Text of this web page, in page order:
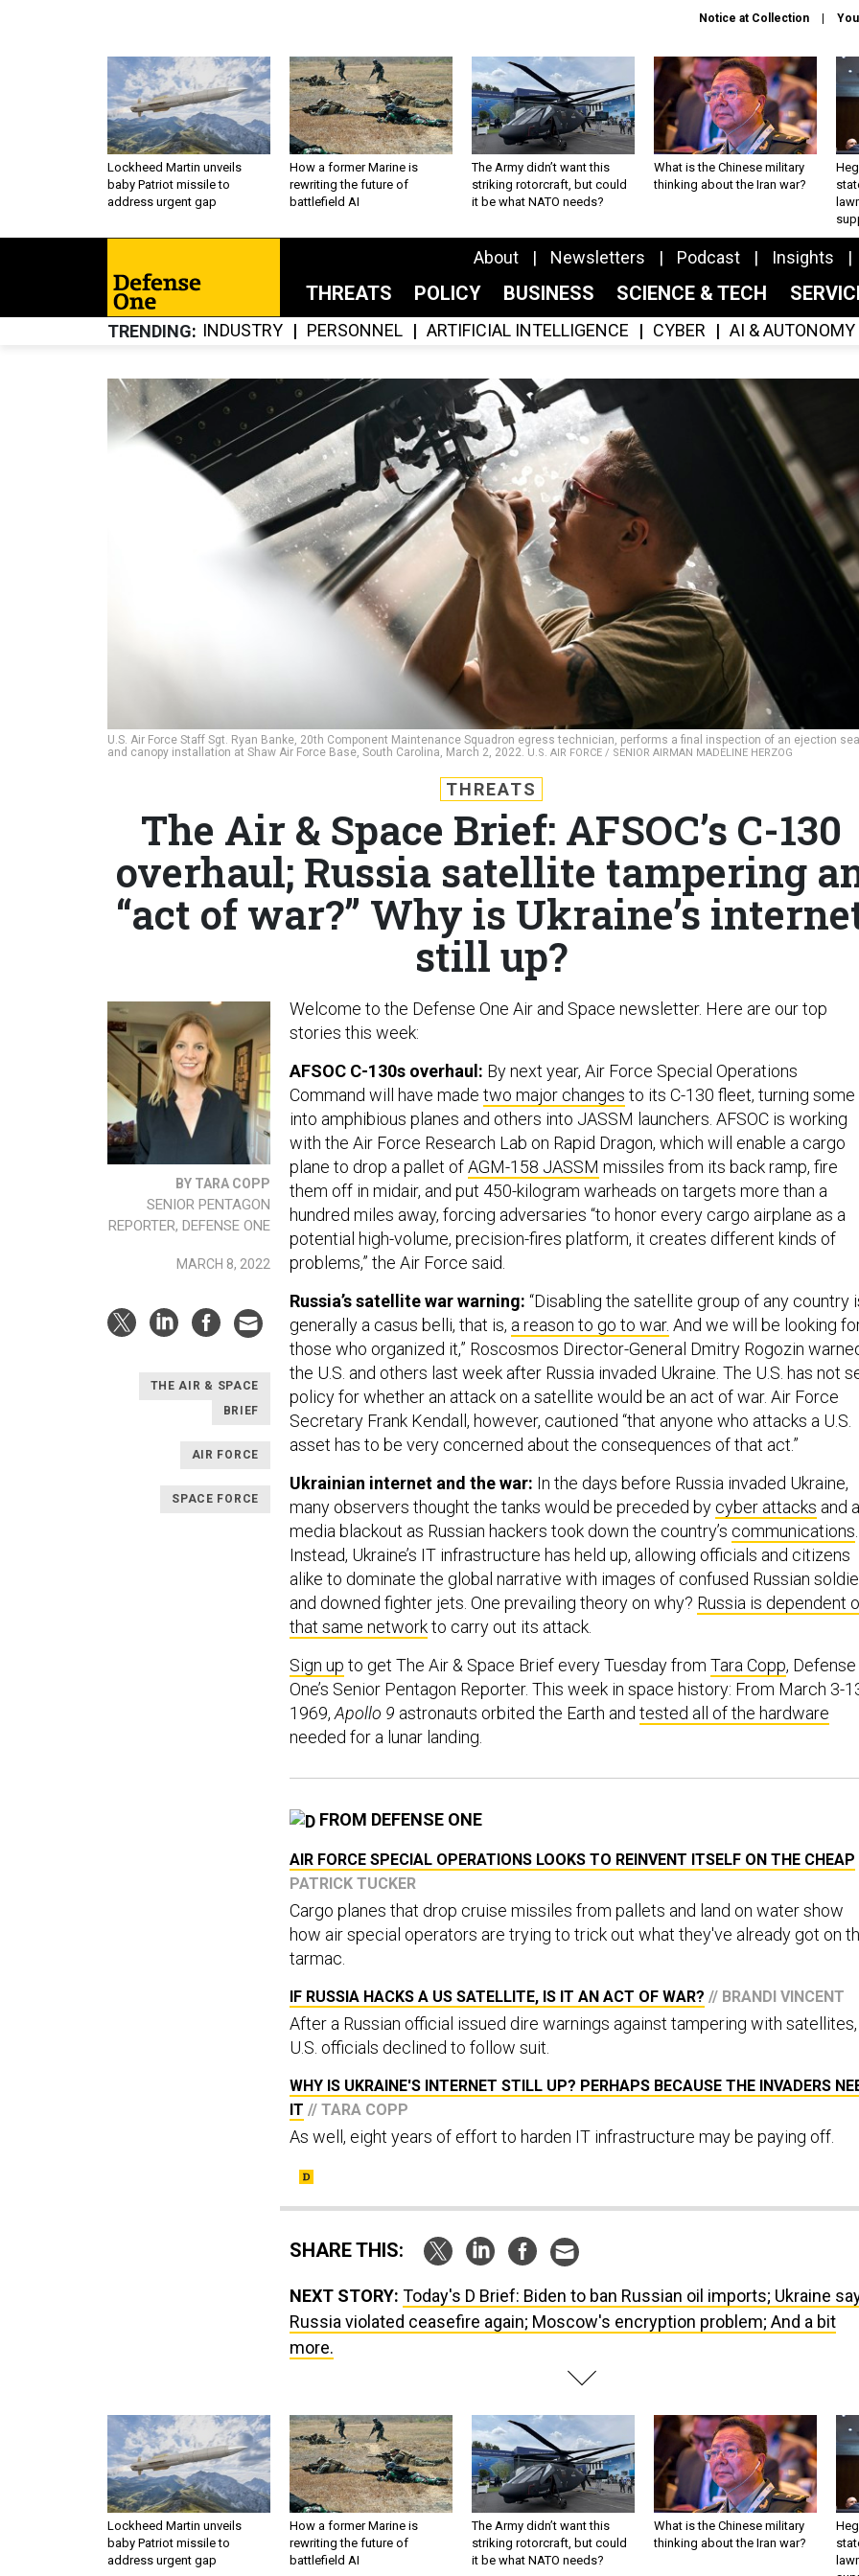
Notice at Collection
Lockheed Martin unveils
baby Patriot missile to
address urgent gap
How a former Marine is
rewriting the future of
battlefield AI
The Army didn’t want this
striking rotorcraft, but could
it be what NATO needs?
What is the Chinese military
thinking about the Iran war?
About Newsletters Podcast Insights
THREATS POLICY BUSINESS SCIENCE & TECH
TRENDING INDUSTRY PERSONNEL ARTIFICIAL INTELLIGENCE CYBER AI & AUTONOMY
U.S. Air Force Staff Sgt. Ryan Banke, 20th Component Maintenance Squadron egress technician, performs a final inspection of an ejection
and canopy installation at Shaw Air Force Base, South Carolina, March 2, 2022. U.S. AIR FORCE / SENIOR AIRMAN MADELINE HERZOG
THREATS
The Air & Space Brief: AFSOC’s C-130
overhaul; Russia satellite tampering
“act of war?” Why is Ukraine’s
still up?
BY TARA COPP
SENIOR PENTAGON
REPORTER, DEFENSE ONE
MARCH 8, 2022
THE AIR & SPACE
BRIEF
AIR FORCE
SPACE FORCE
Welcome to the Defense One Air and Space newsletter. Here are our top
stories this week:
AFSOC C-130s overhaul: By next year, Air Force Special Operations
Command will have made two major changes to its C-130 fleet‚ turning some
into amphibious planes and others into JASSM launchers. AFSOC is working
with the Air Force Research Lab on Rapid Dragon, which will enable a cargo
plane to drop a pallet ofAGM-158 JASSM missiles from its back ramp, fire
them off in midair, and put 450-kilogram warheads on targets more than a
hundred miles away, forcing adversaries “to honor every cargo airplane as a
potential high-volume, precision-fires platform, it creates different kinds of
problems,” the Air Force said.
Russia’s satellite war warning: “Disabling the satellite group of any country
generally a casus belli, that is, a reason to go to war. And we will be looking
those who organized it,” Roscosmos Director-General Dmitry Rogozin
the U.S. and others last week after Russia invaded Ukraine. The U.S. has not
policy for whether an attack on a satellite would be an act of war. Air Force
Secretary Frank Kendall, however, cautioned “that anyone who attacks a U.S.
asset has to be very concerned about the consequences of that act.”
Ukrainian internet and the war: In the days before Russia invaded Ukraine,
many observers thought the tanks would be preceded by cyber attacks and a
media blackout as Russian hackers took down the country’s communications.
Instead, Ukraine’s IT infrastructure has held up, allowing officials and citizens
alike to dominate the global narrative with images of confused Russian
and downed fighter jets. One prevailing theory on why? Russia is dependent
that same networkto carry out its attack.
Sign up to get The Air & Space Brief every Tuesday from Tara Copp, Defense
One’s Senior Pentagon Reporter. This week in space history: From March 3-
1969,Apollo 9 astronauts orbited the Earth and tested all of the hardware
needed for a lunar landing.
FROM DEFENSE ONE
AIR FORCE SPECIAL OPERATIONS LOOKS TO REINVENT ITSELF ON THE CHEAP
PATRICK TUCKER
Cargo planes that drop cruise missiles from pallets and land on water show
how air special operators are trying to trick out what they've already got on
tarmac.
IF RUSSIA HACKS A US SATELLITE, IS IT AN ACT OF WAR? // BRANDI VINCENT
After a Russian official issued dire warnings against tampering with satellites,
U.S. officials declined to follow suit.
WHY IS UKRAINE'S INTERNET STILL UP? PERHAPS BECAUSE THE INVADERS
IT // TARA COPP
As well, eight years of effort to harden IT infrastructure may be paying off.
SHARE THIS:
NEXT STORY: Today's D Brief: Biden to ban Russian oil imports; Ukraine
Russia violated ceasefire again; Moscow's encryption problem; And a bit
more.
Lockheed Martin unveils
baby Patriot missile to
address urgent gap
How a former Marine is
rewriting the future of
battlefield AI
The Army didn’t want this
striking rotorcraft, but could
it be what NATO needs?
What is the Chinese military
thinking about the Iran war?